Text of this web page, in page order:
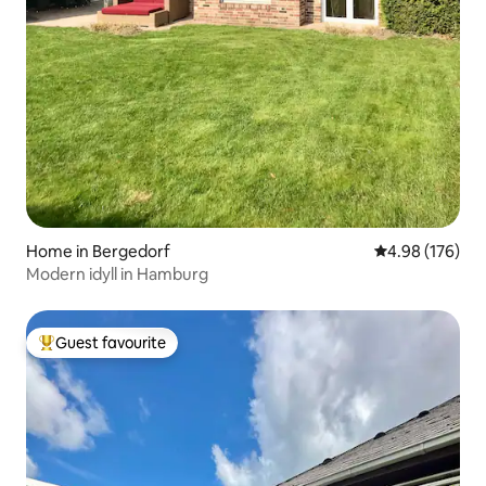
Home in Bergedorf 4.98 out of 5
4.98 (176)
Modern idyll in Hamburg
Top guest favourite
Guest favourite